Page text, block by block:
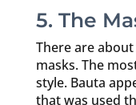
5. The
There are
masks. The
style. Bauta
that was used